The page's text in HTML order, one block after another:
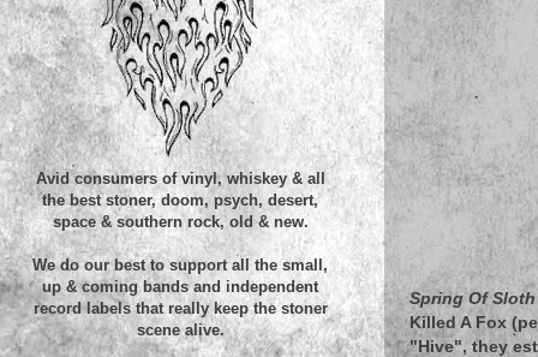
Spring Of Sloth
Killed A Fox
"Hive", they
Avid consumers of vinyl, whiskey & all
the best stoner, doom, psych, desert,
space & southern rock, old & new.
We do our best to support all the small,
up & coming bands and independent
record labels that really keep the stoner
scene alive.